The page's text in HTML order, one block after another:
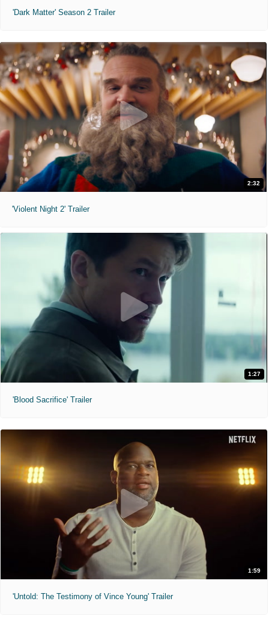
'Dark Matter' Season 2 Trailer
2:32
'Violent Night 2' Trailer
1:27
'Blood Sacrifice' Trailer
1:59
'Untold: The Testimony of Vince Young' Trailer